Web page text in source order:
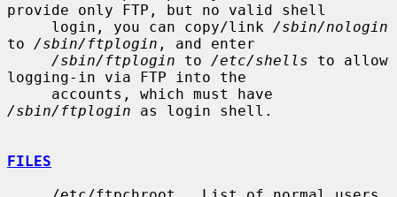
provide only FTP, but no valid shell
     login, you can copy/link
/sbin/nologin
to /sbin/ftplogin , and enter
/sbin/ftplogin to /etc/shells to allow
logging-in via FTP into the
/sbin/ftplogin as login shell.
FILES